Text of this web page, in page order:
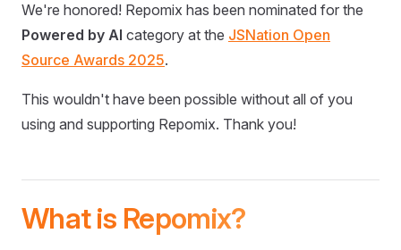
We're honored! Repomix has been nominated for the
Powered by AI category at the JSNation Open
Source Awards 2025.
This wouldn't have been possible without all of you
using and supporting Repomix. Thank you!
What is Repomix?